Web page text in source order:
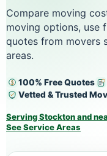
Compare moving
moving options, use
quotes from movers
areas.
100% Free Quotes
Vetted & Trusted
Serving Stockton and
See Service Areas